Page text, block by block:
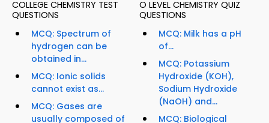
COLLEGE CHEMISTRY TEST
QUESTIONS
MCQ: Spectrum of
hydrogen can be
obtained in...
MCQ: Ionic solids
cannot exist as...
MCQ: Gases are
usually composed of
O LEVEL CHEMISTRY QUIZ
QUESTIONS
MCQ: Milk has a pH
of...
MCQ: Potassium
Hydroxide (KOH),
Sodium Hydroxide
(NaOH) and...
MCQ: Biological